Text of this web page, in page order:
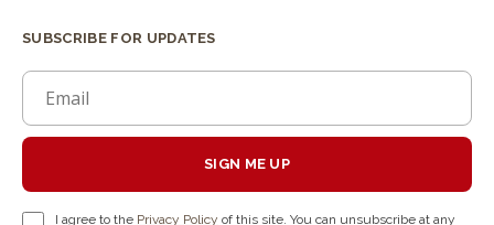
SUBSCRIBE FOR UPDATES
SIGN ME UP
I agree to the Privacy Policy of this site. You can unsubscribe at any